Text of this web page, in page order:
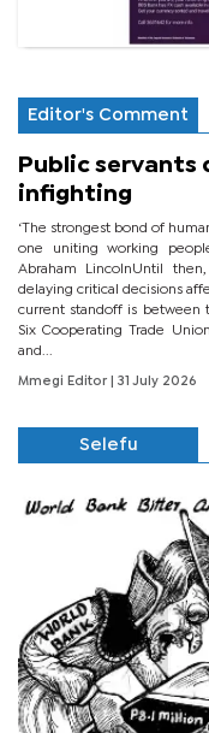
Editor's Comment
Public servants
infighting
‘The strongest bond of
one uniting working
Abraham LincolnUntil
delaying critical decisions
current standoff is between
Six Cooperating Trade
and...
Mmegi Editor | 31 July 2026
Selefu